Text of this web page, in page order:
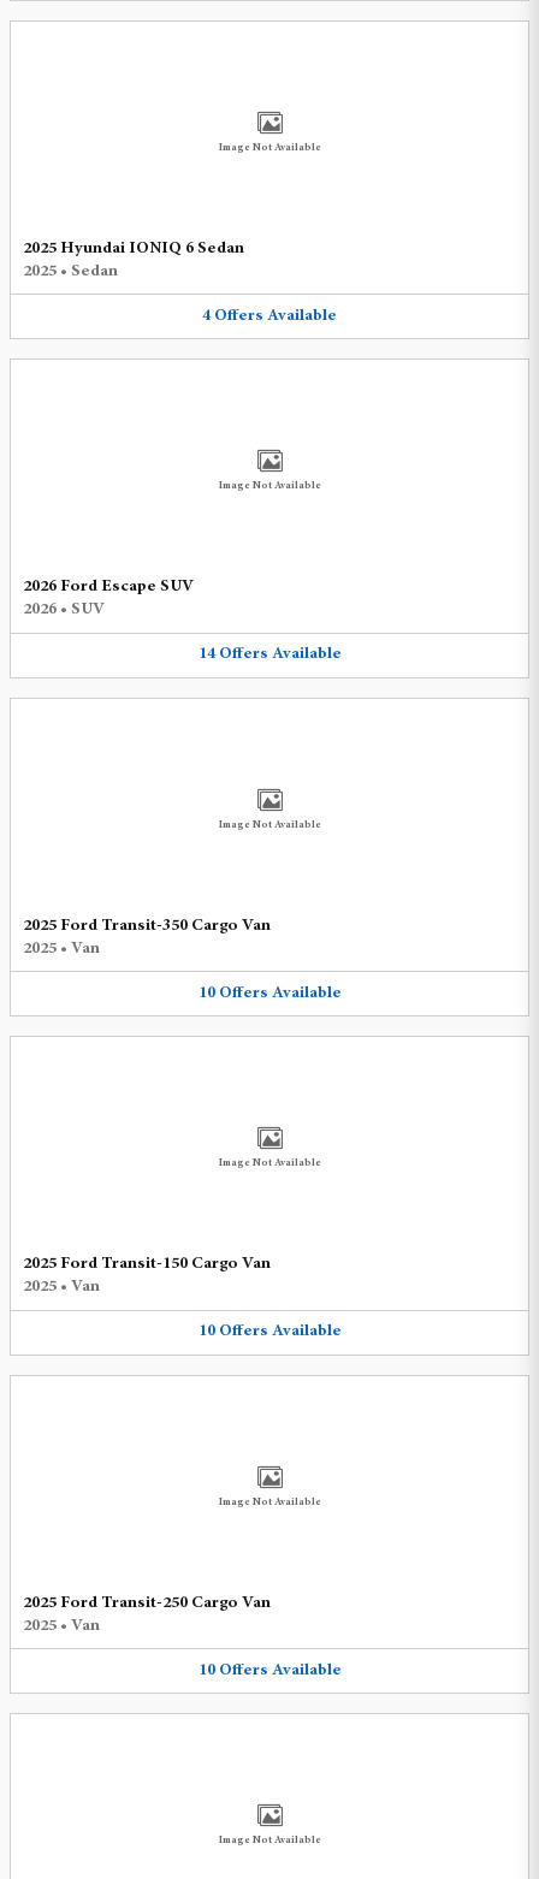
Image Not Available
2025 Hyundai IONIQ 6 Sedan
2025 • Sedan
4 Offers Available
Image Not Available
2026 Ford Escape SUV
2026 • SUV
14 Offers Available
Image Not Available
2025 Ford Transit-350 Cargo Van
2025 • Van
10 Offers Available
Image Not Available
2025 Ford Transit-150 Cargo Van
2025 • Van
10 Offers Available
Image Not Available
2025 Ford Transit-250 Cargo Van
2025 • Van
10 Offers Available
Image Not Available